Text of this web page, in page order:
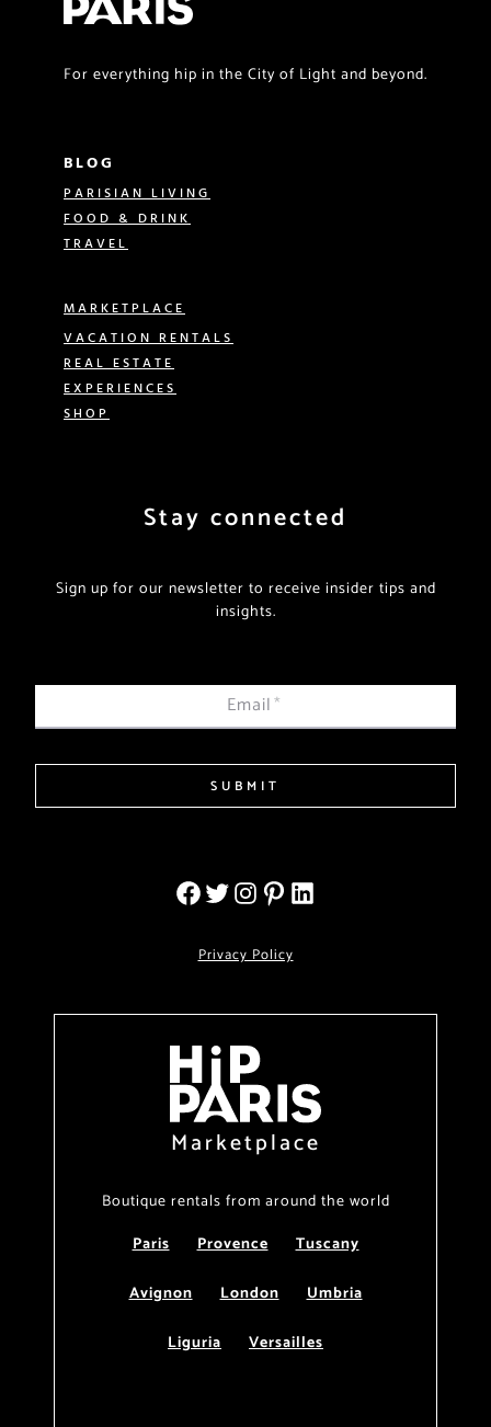
For everything hip in the City of Light and beyond.
BLOG
PARISIAN LIVING
FOOD & DRINK
TRAVEL
MARKETPLACE
VACATION RENTALS
REAL ESTATE
EXPERIENCES
SHOP
Stay connected
Sign up for our newsletter to receive insider tips and
insights.
Email*
SUBMIT
Privacy Policy
Marketplace
Boutique rentals from around the world
Paris
Provence
Tuscany
Avignon
London
Umbria
Liguria
Versailles